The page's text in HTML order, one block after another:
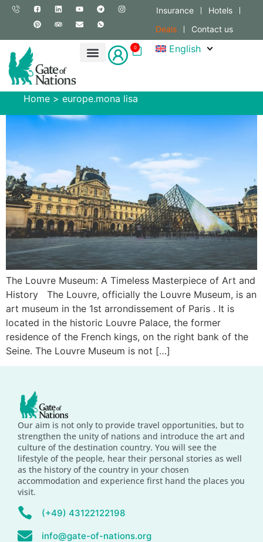
Insurance
Hotels
Deals
Contact us
0 English
Home > europe.mona lisa
The Louvre Museum: A Timeless Masterpiece of Art and
History The Louvre, officially the Louvre Museum, is an
art museum in the 1st arrondissement of Paris . It is
located in the historic Louvre Palace, the former
residence of the French kings, on the right bank of the
Seine. The Louvre Museum is not […]
Our aim is not only to provide travel opportunities, but to
strengthen the unity of nations and introduce the art and
culture of the destination country. You will see the
lifestyle of the people, hear their personal stories as well
as the history of the country in your chosen
accommodation and experience first hand the places you
visit.
(+49) 43122122198
info@gate-of-nations.org